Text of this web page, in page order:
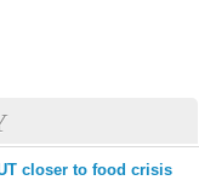
closer to food crisis